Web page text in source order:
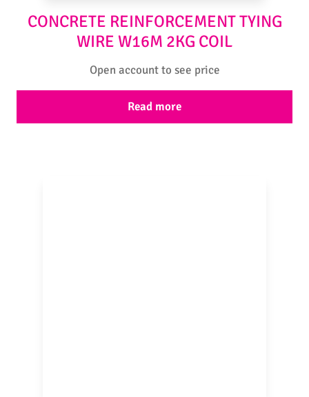
CONCRETE REINFORCEMENT TYING
WIRE W16M 2KG COIL
Open account to see price
Read more